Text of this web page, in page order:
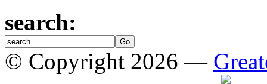
search:
© Copyright 2026 —